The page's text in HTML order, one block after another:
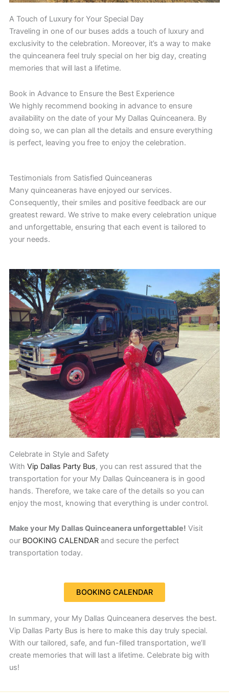
A Touch of Luxury for Your Special Day
Traveling in one of our buses adds a touch of luxury and
exclusivity to the celebration. Moreover, it’s a way to make
the quinceanera feel truly special on her big day, creating
memories that will last a lifetime.
Book in Advance to Ensure the Best Experience
We highly recommend booking in advance to ensure
availability on the date of your My Dallas Quinceanera. By
doing so, we can plan all the details and ensure everything
is perfect, leaving you free to enjoy the celebration.
Testimonials from Satisfied Quinceaneras
Many quinceaneras have enjoyed our services.
Consequently, their smiles and positive feedback are our
greatest reward. We strive to make every celebration unique
and unforgettable, ensuring that each event is tailored to
your needs.
Celebrate in Style and Safety
With Vip Dallas Party Bus, you can rest assured that the
transportation for your My Dallas Quinceanera is in good
hands. Therefore, we take care of the details so you can
enjoy the most, knowing that everything is under control.
Make your My Dallas Quinceanera unforgettable! Visit
our BOOKING CALENDARand secure the perfect
transportation today.
BOOKING CALENDAR
In summary, your My Dallas Quinceanera deserves the best.
Vip Dallas Party Bus is here to make this day truly special.
With our tailored, safe, and fun-filled transportation, we’ll
create memories that will last a lifetime. Celebrate big with
us!